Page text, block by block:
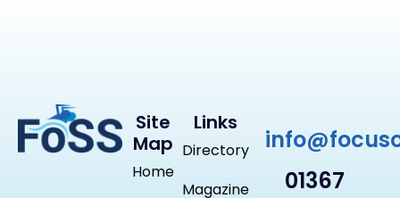
Site
Map
Home
Links
Directory
Magazine
01367